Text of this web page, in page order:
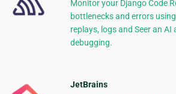
Monitor your Django Code
bottlenecks and errors
replays, logs and Seer an AI
debugging.
JetBrains